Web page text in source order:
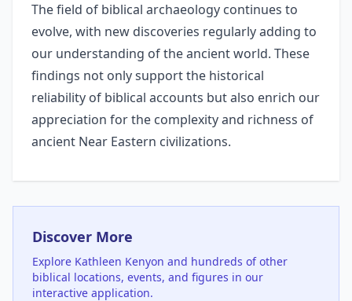
The field of biblical archaeology continues to
evolve, with new discoveries regularly adding to
our understanding of the ancient world. These
findings not only support the historical
reliability of biblical accounts but also enrich our
appreciation for the complexity and richness of
ancient Near Eastern civilizations.
Discover More
Explore Kathleen Kenyon and hundreds of other
biblical locations, events, and figures in our
interactive application.